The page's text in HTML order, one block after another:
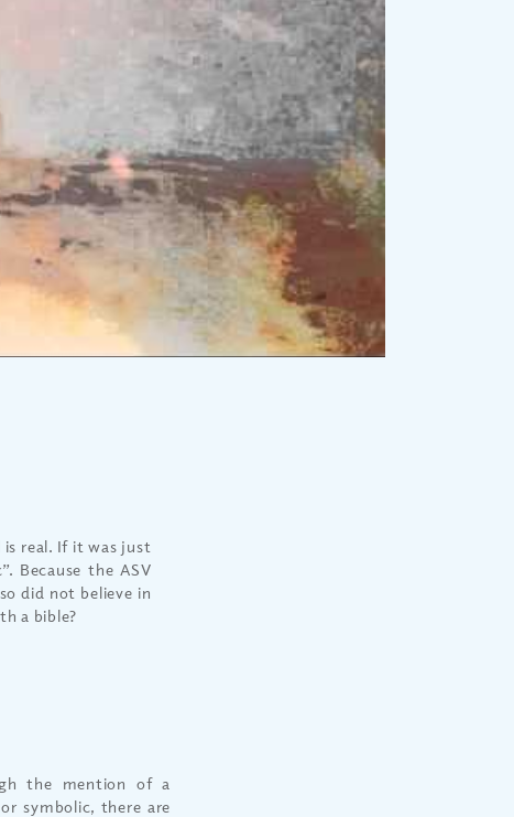
is real. If it was just
Because the ASV
did not believe in
a bible?
the mention of a
symbolic, there are